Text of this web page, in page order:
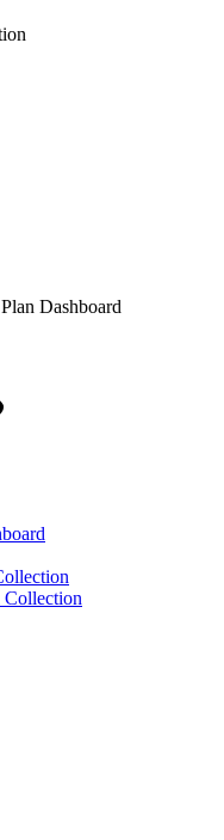
Dashboard
Collection